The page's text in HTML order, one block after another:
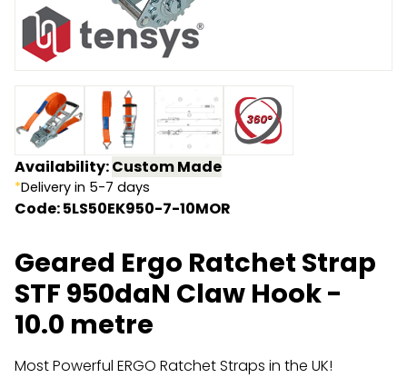
Endless Format
Retractable
Special Features
Accessories
Components
Height Safety
Components
Rope & Cord
Shop by Brand
Special Offers
Availability:Custom Made
*Delivery in 5-7 days
Code: 5LS50EK950-7-10MOR
Geared Ergo Ratchet Strap
STF 950daN Claw Hook -
10.0 metre
Most Powerful ERGO Ratchet Straps in the UK!